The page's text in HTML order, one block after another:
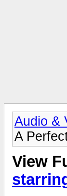
Audio &
A
View